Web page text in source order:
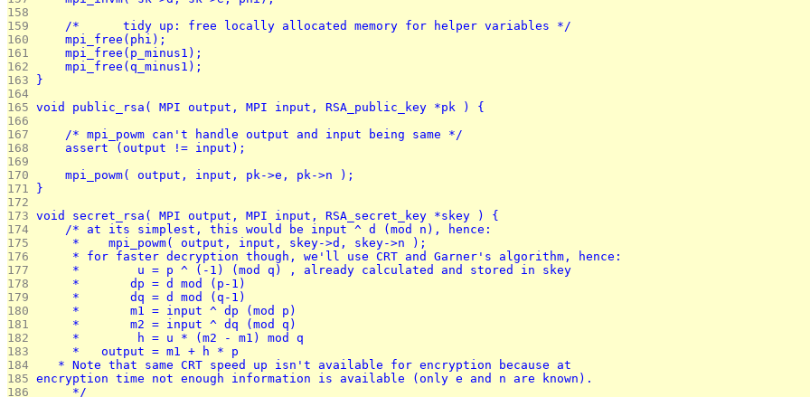
158
159
	/*	tidy up: free locally allocated memory for helper variables */
160
	mpi_free(phi);
161
	mpi_free(p_minus1);
162
	mpi_free(q_minus1);
163
}
164
165 void public_rsa( MPI output, MPI input, RSA_public_key *pk ) {
166
167
	/* mpi_powm can't handle output and input being same */
168
	assert (output != input);
169
170
	mpi_powm( output, input, pk->e, pk->n );
171
}
172
173 void secret_rsa( MPI output, MPI input, RSA_secret_key *skey ) {
174
	/* at its simplest, this would be input ^ d (mod n), hence:
175
	 *    mpi_powm( output, input, skey->d, skey->n );
176
	 * for faster decryption though, we'll use CRT and Garner's algorithm, hence:
177
	 *        u = p ^ (-1) (mod q) , already calculated and stored in skey
178
	 *       dp = d mod (p-1)
179
	 *       dq = d mod (q-1)
180
	 *       m1 = input ^ dp (mod p)
181
	 *       m2 = input ^ dq (mod q)
182
	 *        h = u * (m2 - m1) mod q
183
	 *   output = m1 + h * p
184
   * Note that same CRT speed up isn't available for encryption because at
185 encryption time not enough information is available (only e and n are known).
186
	 */